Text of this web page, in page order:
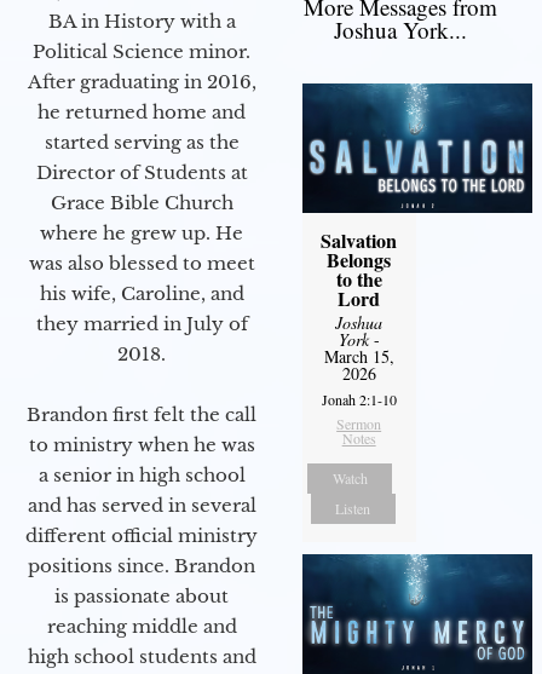
BA in History with a
Political Science minor.
After graduating in 2016,
he returned home and
started serving as the
Director of Students at
Grace Bible Church
where he grew up. He
was also blessed to meet
his wife, Caroline, and
they married in July of
2018.
Brandon first felt the call
to ministry when he was
a senior in high school
and has served in several
different official ministry
positions since. Brandon
is passionate about
reaching middle and
high school students and
More Messages from
Joshua York...
Salvation
Belongs
to the
Lord
Joshua
York-
March 15,
2026
Jonah 2:1-10
Sermon
Notes
Watch
Listen